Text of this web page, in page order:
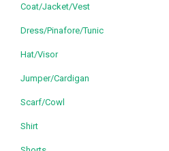
Coat/Jacket/Vest
Dress/Pinafore/Tunic
Hat/Visor
Jumper/Cardigan
Scarf/Cowl
Shirt